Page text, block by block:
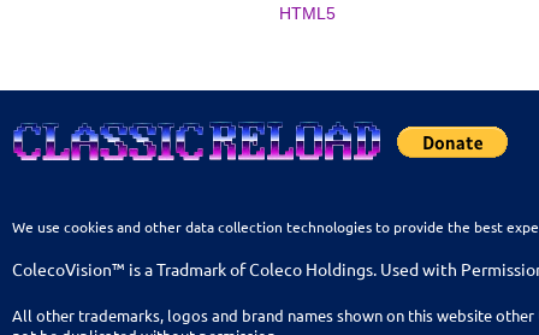
HTML5
We use cookies and other data collection technologies to provide the best
ColecoVision™ is a Tradmark of Coleco Holdings. Used with
All other trademarks, logos and brand names shown on this website